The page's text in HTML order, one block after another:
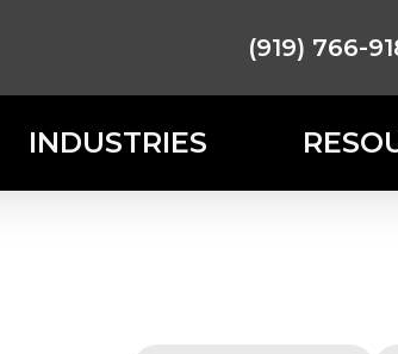
(919) 766-
INDUSTRIES